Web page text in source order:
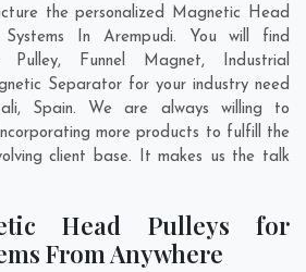
the personalized Magnetic Head
Systems In Arempudi. You will find
Pulley, Funnel Magnet, Industrial
Separator for your industry need
, Spain. We are always willing to
more products to fulfill the
client base. It makes us the talk
Head Pulleys for
From Anywhere